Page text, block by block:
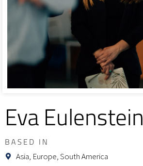
Eva Eulenstein
BASED IN
Asia, Europe, South America